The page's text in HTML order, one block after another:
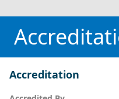
Accreditation